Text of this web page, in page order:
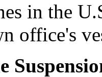
in the
office's